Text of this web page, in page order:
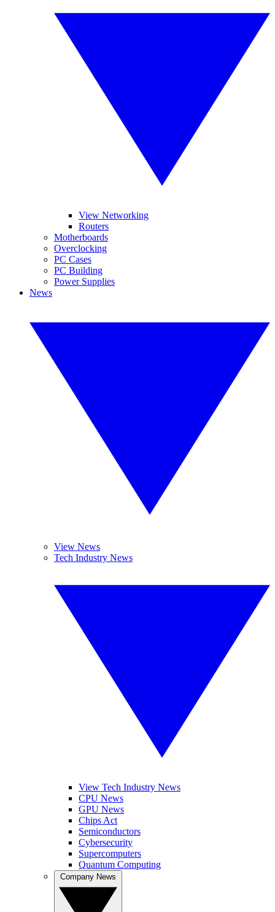
View Networking
Routers
Motherboards
Overclocking
PC Cases
PC Building
Power Supplies
News
View News
Tech Industry News
View Tech Industry News
CPU News
GPU News
Chips Act
Semiconductors
Cybersecurity
Supercomputers
Quantum Computing